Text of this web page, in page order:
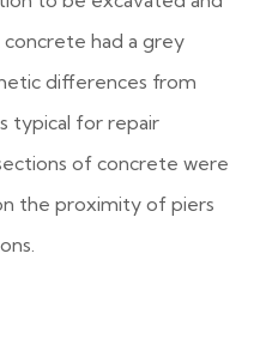
had a grey
differences from
typical for repair
of concrete were
the proximity of piers